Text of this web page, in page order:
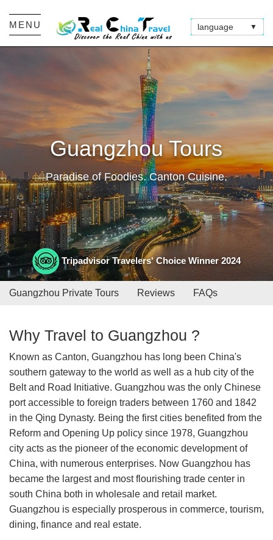
MENU language ▼
Tripadvisor Travelers' Choice Winner 2024
Guangzhou Tours
Paradise of Foodies. Canton Cuisine.
Guangzhou Private Tours Reviews FAQs
Why Travel to Guangzhou ?
Known as Canton, Guangzhou has long been China's
southern gateway to the world as well as a hub city of the
Belt and Road Initiative. Guangzhou was the only Chinese
port accessible to foreign traders between 1760 and 1842
in the Qing Dynasty. Being the first cities benefited from the
Reform and Opening Up policy since 1978, Guangzhou
city acts as the pioneer of the economic development of
China, with numerous enterprises. Now Guangzhou has
became the largest and most flourishing trade center in
south China both in wholesale and retail market.
Guangzhou is especially prosperous in commerce, tourism,
dining, finance and real estate.